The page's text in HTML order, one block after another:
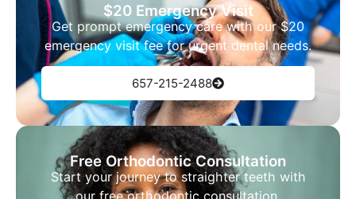
$20 Emergency Visit
Get prompt emergency care with our $20
emergency visit fee for urgent dental needs.
657-215-2488
Free Orthodontic Consultation
Start your journey to straighter teeth with
our free orthodontic consultation.